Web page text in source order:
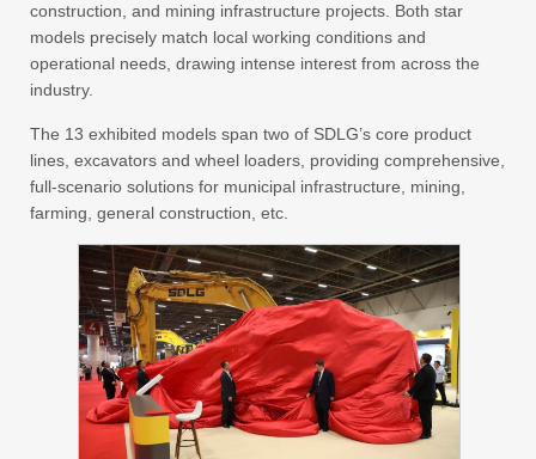
construction, and mining infrastructure projects. Both star
models precisely match local working conditions and
operational needs, drawing intense interest from across the
industry.
The 13 exhibited models span two of SDLG’s core product
lines, excavators and wheel loaders, providing comprehensive,
full-scenario solutions for municipal infrastructure, mining,
farming, general construction, etc.